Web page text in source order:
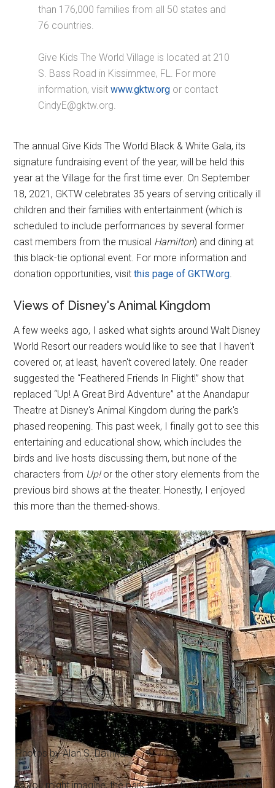
than 176,000 families from all 50 states and
76 countries.
Give Kids The World Village is located at 210
S. Bass Road in Kissimmee, FL. For more
information, visitwww.gktw.org or contact
CindyE@gktw.org.
The annual Give Kids The World Black & White Gala, its
signature fundraising event of the year, will be held this
year at the Village for the first time ever. On September
18, 2021, GKTW celebrates 35 years of serving critically ill
children and their families with entertainment (which is
scheduled to include performances by several former
cast members from the musical Hamilton) and dining at
this black-tie optional event. For more information and
donation opportunities, visitthis page of GKTW.org.
Views of Disney's Animal Kingdom
A few weeks ago, I asked what sights around Walt Disney
World Resort our readers would like to see that I haven't
covered or, at least, haven't covered lately. One reader
suggested the “Feathered Friends In Flight!” show that
replaced “Up! A Great Bird Adventure” at the Anandapur
Theatre at Disney's Animal Kingdom during the park's
phased reopening. This past week, I finally got to see this
entertaining and educational show, which includes the
birds and live hosts discussing them, but none of the
characters from Up!or the other story elements from the
previous bird shows at the theater. Honestly, I enjoyed
this more than the themed-shows.
Photos by Alan S. Dalinka.
As you might imagine, the park was quite crowded on a